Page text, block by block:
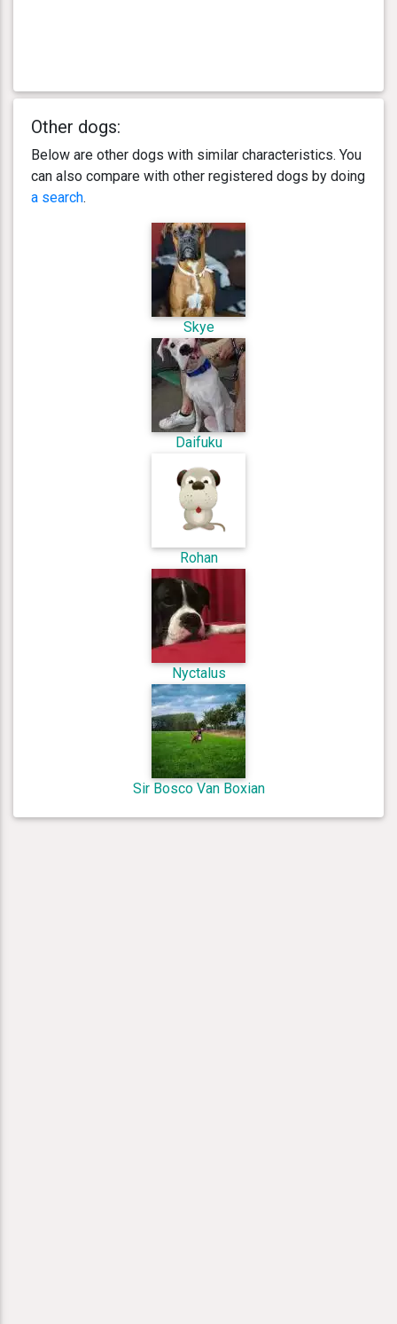
Other dogs:
Below are other dogs with similar characteristics. You
can also compare with other registered dogs by doing
a search.
Skye
Daifuku
Rohan
Nyctalus
Sir Bosco Van Boxian